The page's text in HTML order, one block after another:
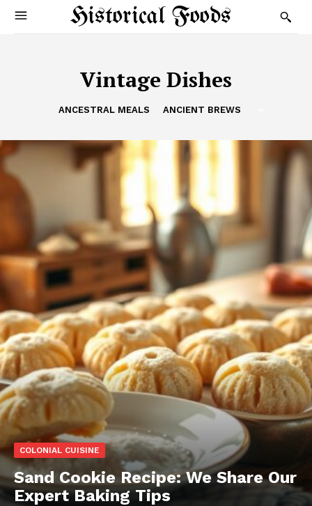
Historical Foods
Vintage Dishes
ANCESTRAL MEALS ANCIENT BREWS
COLONIAL CUISINE
Sand Cookie Recipe: We Share Our
Expert Baking Tips